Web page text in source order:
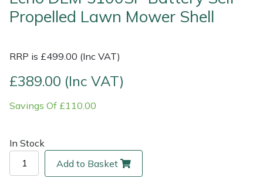
Propelled Lawn Mower Shell
RRP is £499.00 (Inc VAT)
£389.00 (Inc VAT)
Savings Of £110.00
In Stock
Add to Basket
Multiple Machine Bundles
Multi Tools
Post Drivers
Pruning Shears
Lowering Ropes
Prussiks and Accessory Cord
Rigging Plates
Tool Strops & Slings
Work Trousers, Waterproofs
Pressure Washer Accessories
Ride-On Mower Decks
Robot Mower Accessories
Shredder & Chipper Accessories
EcoPlug Max
Edelrid
EGO
Gardena